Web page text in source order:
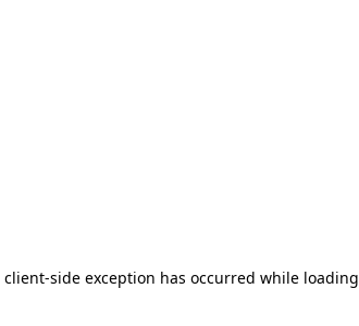
client-side exception has occurred while loading